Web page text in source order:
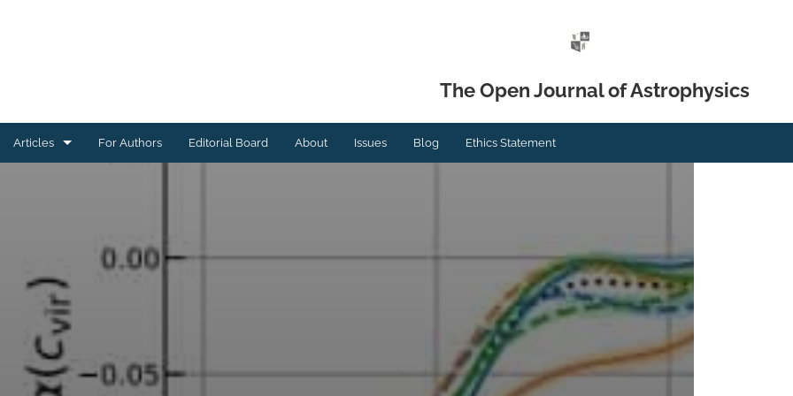
The Open Journal of Astrophysics
Articles
Earth and Planetary Astrophysics
High-Energy Astrophysical Phenomena
Instrumentation and Methods for Astrophysics
Solar and Stellar Astrophysics
For Authors Editorial Board About Issues Blog Ethics Statement